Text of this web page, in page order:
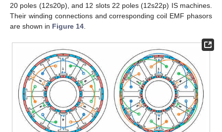
20 poles (12s20p), and 12 slots 22 poles (12s22p) IS machines.
Their winding connections and corresponding coil EMF phasors
are shown in Figure 14